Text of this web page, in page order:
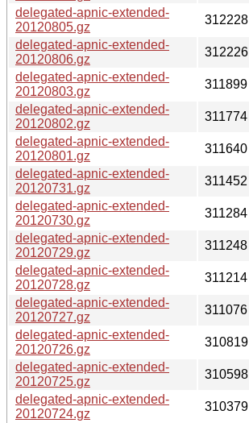
delegated-apnic-extended-
20120805.gz
312228
delegated-apnic-extended-
20120806.gz
312226
delegated-apnic-extended-
20120803.gz
311899
delegated-apnic-extended-
20120802.gz
311774
delegated-apnic-extended-
20120801.gz
311640
delegated-apnic-extended-
20120731.gz
311452
delegated-apnic-extended-
20120730.gz
311284
delegated-apnic-extended-
20120729.gz
311248
delegated-apnic-extended-
20120728.gz
311214
delegated-apnic-extended-
20120727.gz
311076
delegated-apnic-extended-
20120726.gz
310819
delegated-apnic-extended-
20120725.gz
310598
delegated-apnic-extended-
20120724.gz
310379